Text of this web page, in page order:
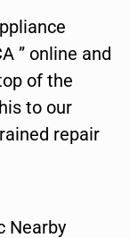
” online and
of the
to our
repair
Nearby